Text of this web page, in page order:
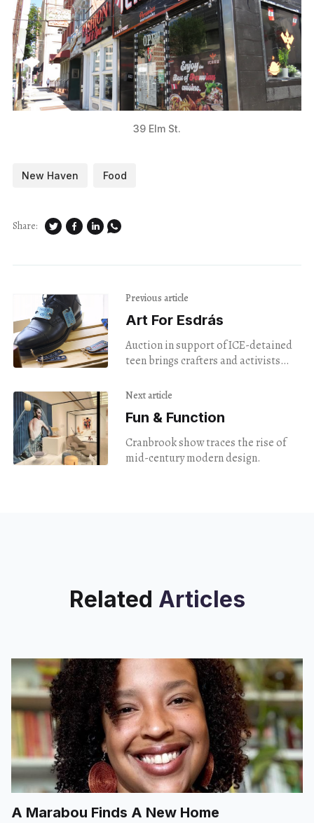
39 Elm St.
New Haven Food
Share:
Previous article
Art For Esdrás
Auction in support of ICE-detained
teen brings crafters and activists
Next article
Fun & Function
Cranbrook show traces the rise of
mid-century modern design.
Related Articles
A Marabou Finds A New Home